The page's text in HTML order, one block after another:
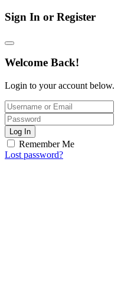
Sign In or Register
Welcome Back!
Login to your account below.
Log In
Remember Me
Lost password?